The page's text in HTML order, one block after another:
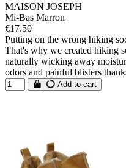
MAISON JOSEPH
Mi-Bas Marron
€17.50
Putting on the wrong hiking
That's why we created hiking
naturally wicking away
odors and painful blisters
Add to cart